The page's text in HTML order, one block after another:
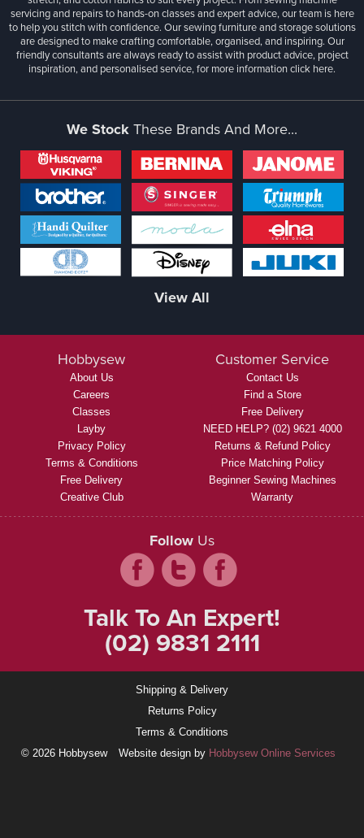
servicing and repairs to hands-on classes and expert advice, our team is here
to help you stitch with confidence. Our sewing furniture and storage solutions
are designed to make crafting comfortable, organised, and inspiring. Our
friendly consultants are always ready to assist with product advice, project
inspiration, and personalised service, for more informationclick here.
We StockThese Brands And More...
View All
Hobbysew
About Us
Careers
Classes
Layby
Privacy Policy
Terms & Conditions
Free Delivery
Creative Club
Customer Service
Contact Us
Find a Store
Free Delivery
NEED HELP? (02) 9621 4000
Returns & Refund Policy
Price Matching Policy
Beginner Sewing Machines
Warranty
Follow Us
Talk To An Expert!
(02) 9831 2111
Shipping & Delivery
Returns Policy
Terms & Conditions
© 2026 Hobbysew
Website design by Hobbysew Online Services